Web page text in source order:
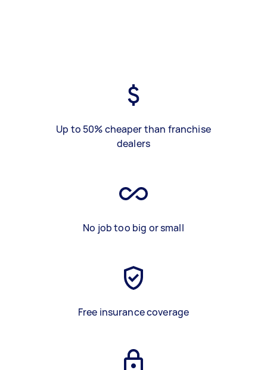
Up to 50% cheaper than franchise
dealers
No job too big or small
Free insurance coverage